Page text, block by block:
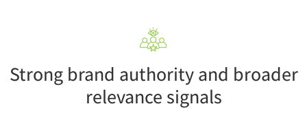
Strong brand authority and broader
relevance signals